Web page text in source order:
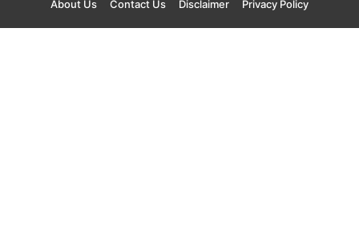
About Us
Contact Us Disclaimer Privacy Policy